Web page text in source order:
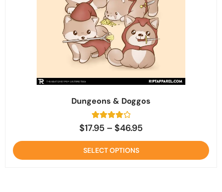
Dungeons & Doggos
Rated
3
customer
ratings
$17.95 – $46.95
SELECT OPTIONS